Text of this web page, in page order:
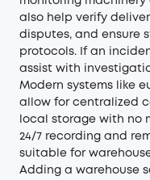
also help verify
disputes, and ensure
protocols. If an
assist with
Modern systems like
allow for centralized
local storage with no
24/7 recording and
suitable for
Adding a warehouse